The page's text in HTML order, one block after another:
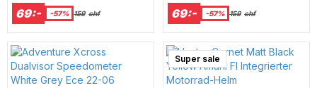
69:- -57% 159 chf 69:- -57% 159 chf
Super sale